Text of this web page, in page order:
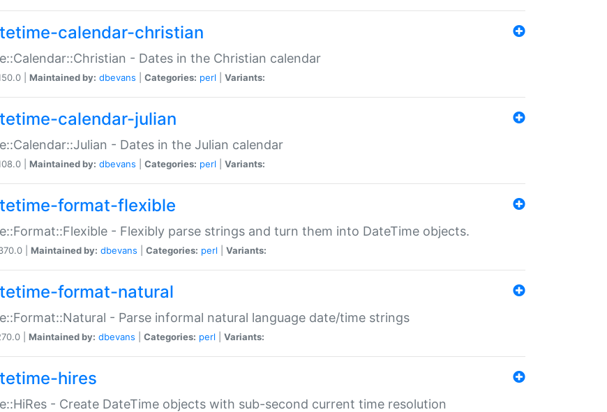
calendar-christian
- Dates in the Christian calendar
| Maintained by: dbevans Categories: perl Variants:
calendar-julian
- Dates in the Julian calendar
| Maintained by: dbevans Categories: perl Variants:
format-flexible
- Flexibly parse strings and turn them into DateTime objects.
| Maintained by: dbevans Categories: perl Variants:
format-natural
- Parse informal natural language date/time strings
| Maintained by: dbevans Categories: perl Variants:
hires
- Create DateTime objects with sub-second current time resolution